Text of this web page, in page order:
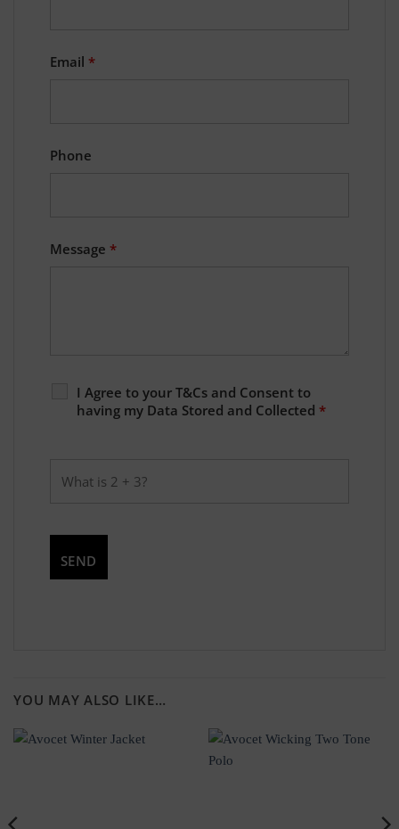
Email *
Phone
Message *
I Agree to your T&Cs and Consent to
having my Data Stored and Collected *
YOU MAY ALSO LIKE…